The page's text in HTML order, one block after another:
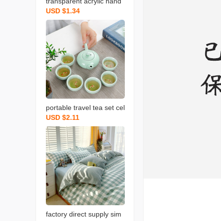
gift box light luxury weddi
ng bow gift box christma
s valentine‘s day gift box
USD $1.34
portable travel tea set cel
adon fish set wedding op
ening real estate gift with
logo printing
USD $2.11
factory direct supply sim